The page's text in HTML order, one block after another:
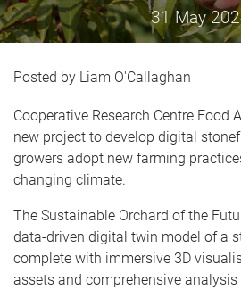
31 May
Liam O'Callaghan
Cooperative Research Centre Food
new project to develop digital
growers adopt new farming
changing climate.
The Sustainable Orchard of the
data-driven digital twin model of a
complete with immersive 3D
assets and comprehensive